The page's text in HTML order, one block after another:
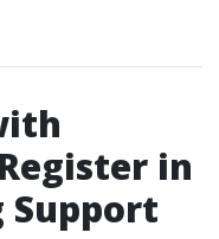
in
Support